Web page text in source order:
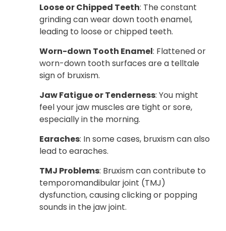
Loose or Chipped Teeth: The constant
grinding can wear down tooth enamel,
leading to loose or chipped teeth.
Worn-down Tooth Enamel: Flattened or
worn-down tooth surfaces are a telltale
sign of bruxism.
Jaw Fatigue or Tenderness: You might
feel your jaw muscles are tight or sore,
especially in the morning.
Earaches: In some cases, bruxism can also
lead to earaches.
TMJ Problems: Bruxism can contribute to
temporomandibular joint (TMJ)
dysfunction, causing clicking or popping
sounds in the jaw joint.